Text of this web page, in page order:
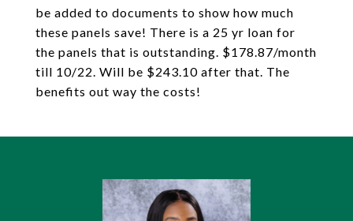
be added to documents to show how much
these panels save! There is a 25 yr loan for
the panels that is outstanding. $178.87/month
till 10/22. Will be $243.10 after that. The
benefits out way the costs!